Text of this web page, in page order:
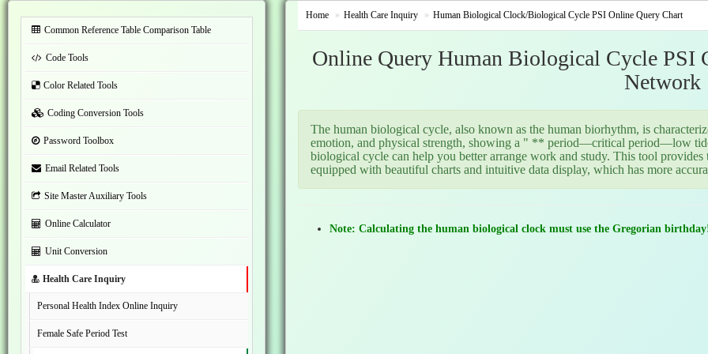
Common Reference Table Comparison Table
Code Tools
Color Related Tools
Coding Conversion Tools
Password Toolbox
Email Related Tools
Site Master Auxiliary Tools
Online Calculator
Unit Conversion
Health Care Inquiry
Personal Health Index Online Inquiry
Female Safe Period Test
Home Health Care Inquiry Human Biological Clock/Biological Cycle PSI Online Query Chart
Online Query Human Biological Cycle PSI
Network
The human biological cycle, also known as the human biorhythm, is
emotion, and physical strength, showing a " ** period—critical period—low
biological cycle can help you better arrange work and study. This tool
equipped with beautiful charts and intuitive data display, which has more
Note: Calculating the human biological clock must use the Gregorian